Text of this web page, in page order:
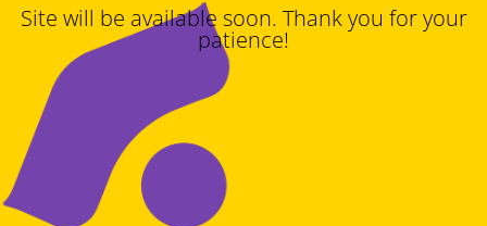
Site will be available soon. Thank you for your
patience!